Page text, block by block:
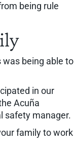
being rule
was being able to
in our
Acuña
safety manager.
family to work